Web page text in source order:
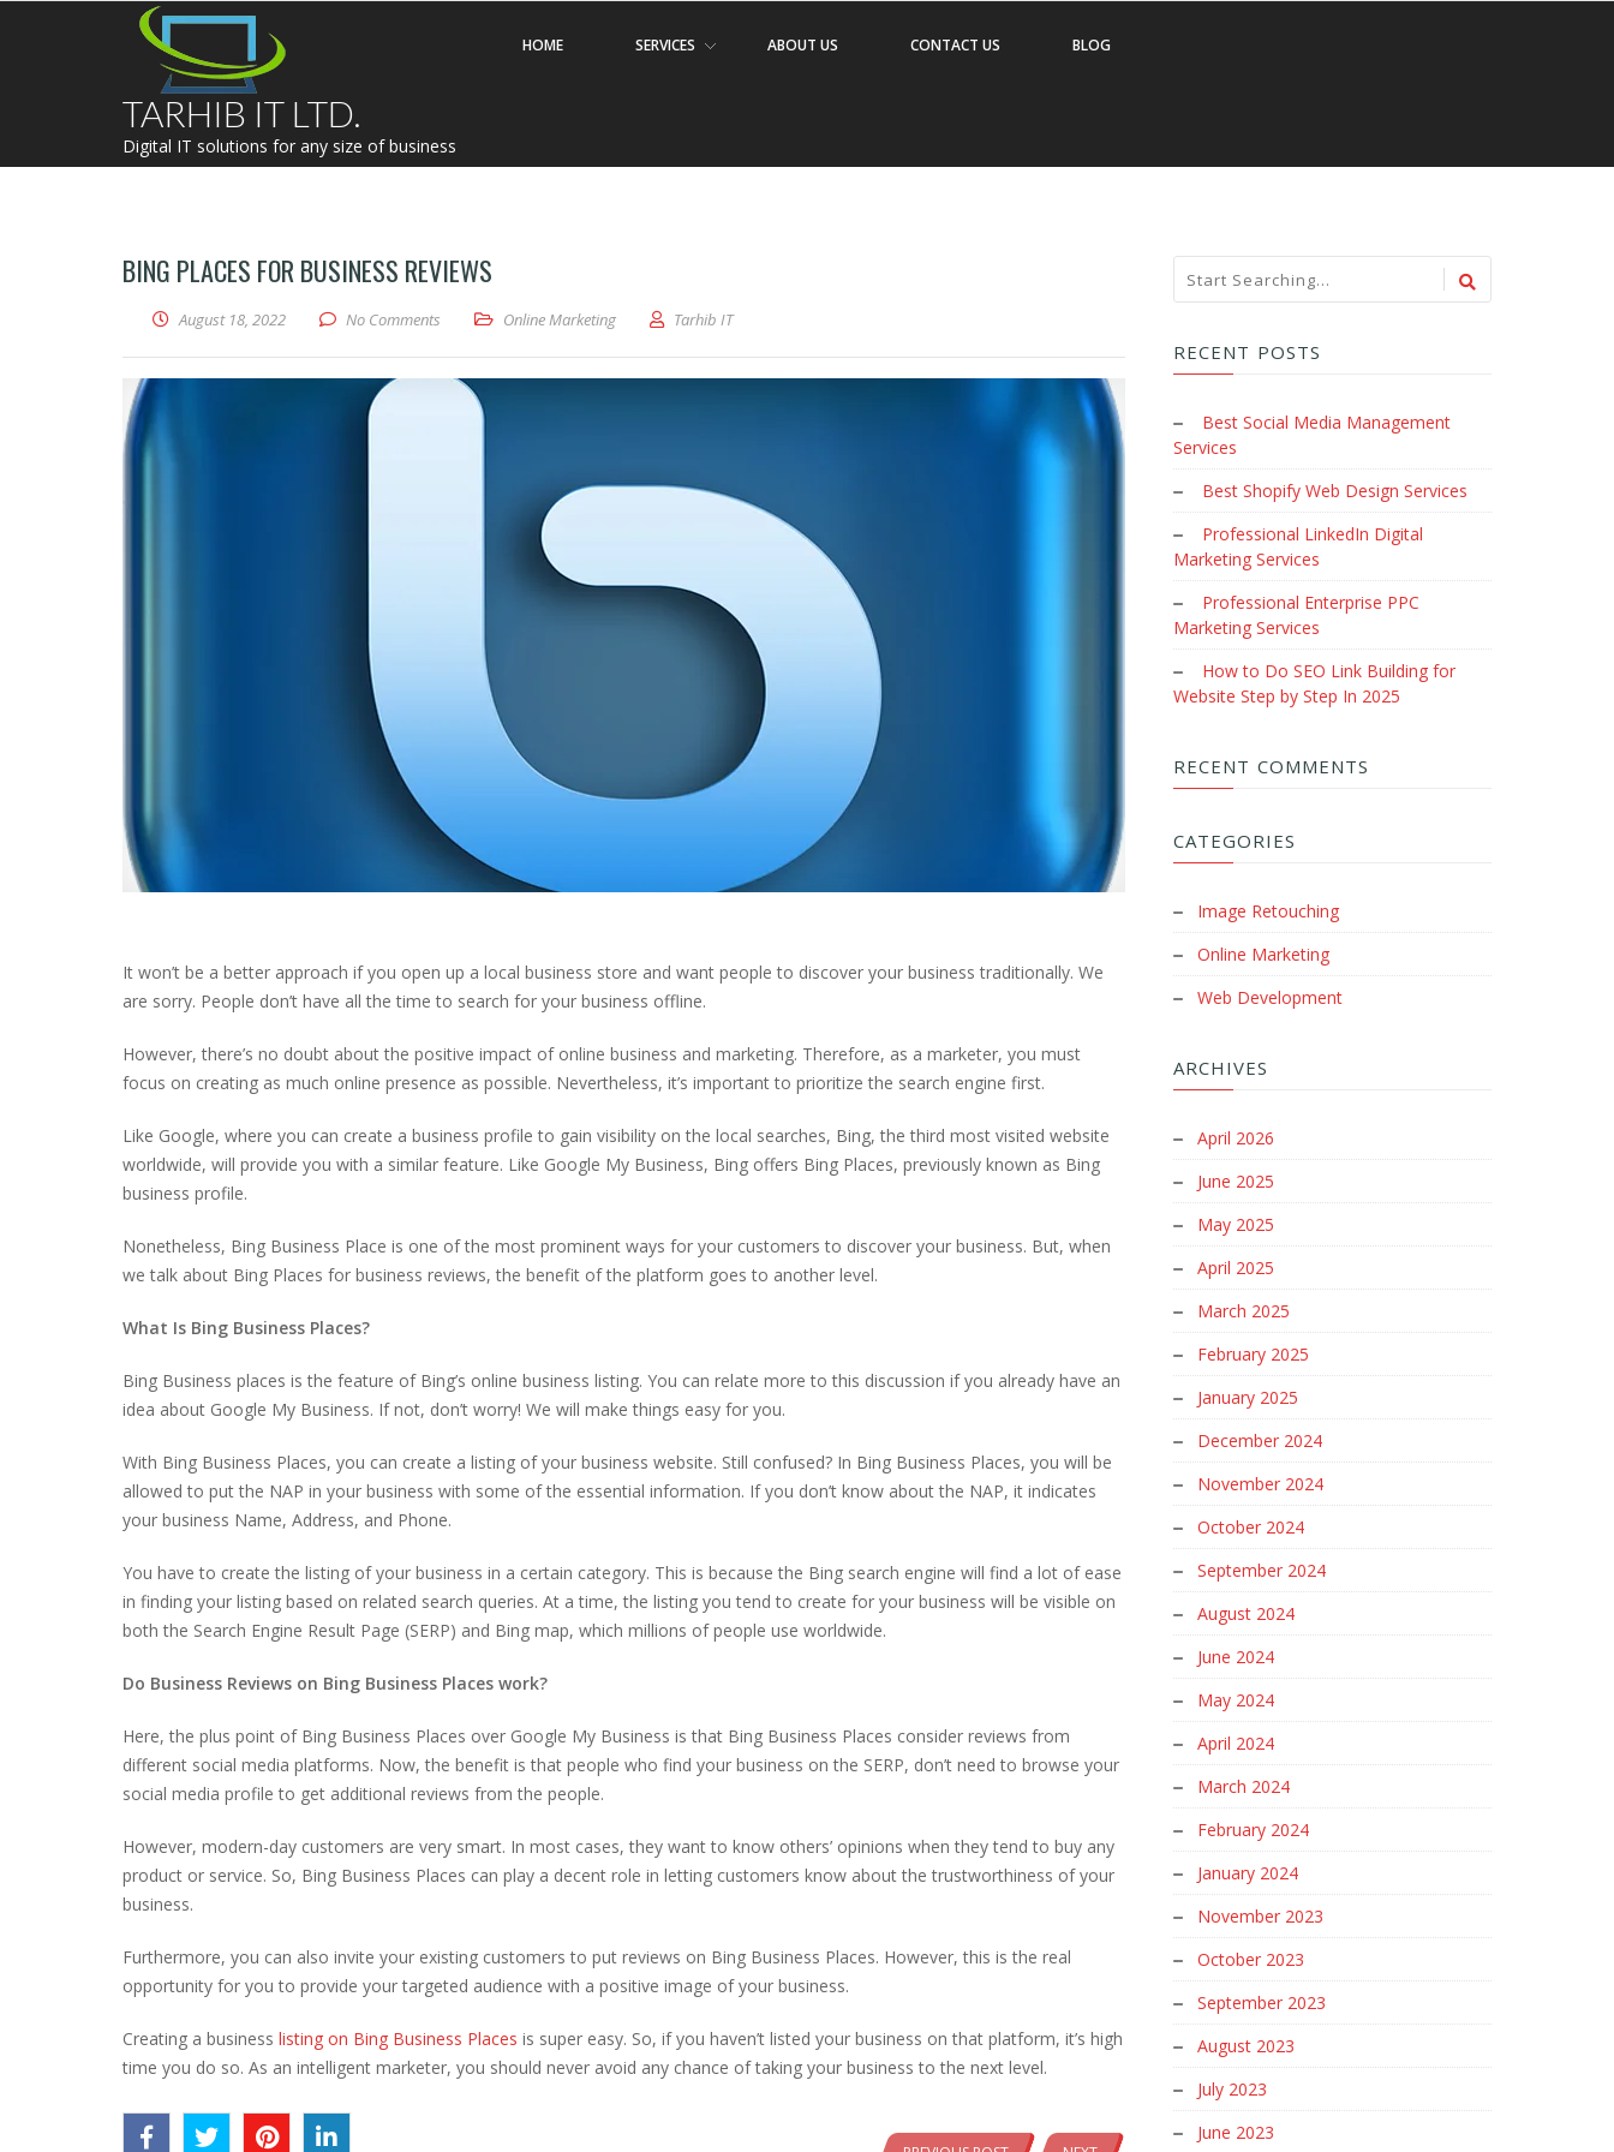
TARHIB IT LTD.
Digital IT solutions for any size of business
HOME SERVICES ABOUT US CONTACT US BLOG
BING PLACES FOR BUSINESS REVIEWS
August 18, 2022 No Comments Online Marketing Tarhib IT
It won’t be a better approach if you open up a local business store and want people to discover your business traditionally. We
are sorry. People don’t have all the time to search for your business offline.
However, there’s no doubt about the positive impact of online business and marketing. Therefore, as a marketer, you must
focus on creating as much online presence as possible. Nevertheless, it’s important to prioritize the search engine first.
Like Google, where you can create a business profile to gain visibility on the local searches, Bing, the third most visited website
worldwide, will provide you with a similar feature. Like Google My Business, Bing offers Bing Places, previously known as Bing
business profile.
Nonetheless, Bing Business Place is one of the most prominent ways for your customers to discover your business. But, when
we talk about Bing Places for business reviews, the benefit of the platform goes to another level.
What Is Bing Business Places?
Bing Business places is the feature of Bing’s online business listing. You can relate more to this discussion if you already have an
idea about Google My Business. If not, don’t worry! We will make things easy for you.
With Bing Business Places, you can create a listing of your business website. Still confused? In Bing Business Places, you will be
allowed to put the NAP in your business with some of the essential information. If you don’t know about the NAP, it indicates
your business Name, Address, and Phone.
You have to create the listing of your business in a certain category. This is because the Bing search engine will find a lot of ease
in finding your listing based on related search queries. At a time, the listing you tend to create for your business will be visible on
both the Search Engine Result Page (SERP) and Bing map, which millions of people use worldwide.
Do Business Reviews on Bing Business Places work?
Here, the plus point of Bing Business Places over Google My Business is that Bing Business Places consider reviews from
different social media platforms. Now, the benefit is that people who find your business on the SERP, don’t need to browse your
social media profile to get additional reviews from the people.
However, modern-day customers are very smart. In most cases, they want to know others’ opinions when they tend to buy any
product or service. So, Bing Business Places can play a decent role in letting customers know about the trustworthiness of your
business.
Furthermore, you can also invite your existing customers to put reviews on Bing Business Places. However, this is the real
opportunity for you to provide your targeted audience with a positive image of your business.
Creating a business listing on Bing Business Places is super easy. So, if you haven’t listed your business on that platform, it’s high
time you do so. As an intelligent marketer, you should never avoid any chance of taking your business to the next level.
RECENT POSTS
Best Social Media Management
Services
Best Shopify Web Design Services
Professional LinkedIn Digital
Marketing Services
Professional Enterprise PPC
Marketing Services
How to Do SEO Link Building for
Website Step by Step In 2025
RECENT COMMENTS
CATEGORIES
Image Retouching
Online Marketing
Web Development
ARCHIVES
April 2026
June 2025
May 2025
April 2025
March 2025
February 2025
January 2025
December 2024
November 2024
October 2024
September 2024
August 2024
June 2024
May 2024
April 2024
March 2024
February 2024
January 2024
November 2023
October 2023
September 2023
August 2023
July 2023
June 2023